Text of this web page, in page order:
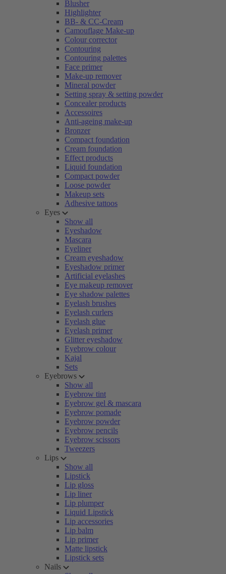
Blusher
Highlighter
BB- & CC-Cream
Camouflage Make-up
Colour corrector
Contouring
Contouring palettes
Face primer
Make-up remover
Mineral powder
Setting spray & setting powder
Concealer products
Accessoires
Anti-ageing make-up
Bronzer
Compact foundation
Cream foundation
Effect products
Liquid foundation
Compact powder
Loose powder
Makeup sets
Adhesive tattoos
Eyes
Show all
Eyeshadow
Mascara
Eyeliner
Cream eyeshadow
Eyeshadow primer
Artificial eyelashes
Eye makeup remover
Eye shadow palettes
Eyelash brushes
Eyelash curlers
Eyelash glue
Eyelash primer
Glitter eyeshadow
Eyebrow colour
Kajal
Sets
Eyebrows
Show all
Eyebrow tint
Eyebrow gel & mascara
Eyebrow pomade
Eyebrow powder
Eyebrow pencils
Eyebrow scissors
Tweezers
Lips
Show all
Lipstick
Lip gloss
Lip liner
Lip plumper
Liquid Lipstick
Lip accessories
Lip balm
Lip primer
Matte lipstick
Lipstick sets
Nails